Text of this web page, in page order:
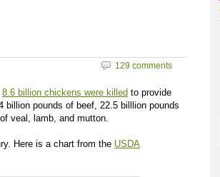
129 comments
8.6 billion chickens were killed to provide
pounds of beef, 22.5 billlion pounds
veal, lamb, and mutton.
Here is a chart from the USDA